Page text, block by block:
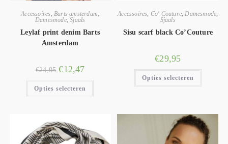
Accessoires , Barts amsterdam,
Damesmode,Sjaals
Leylaf print denim Barts
Amsterdam
€24,95 €12,47
Opties selecteren
Accessoires, Co' Couture,Damesmode,
Sjaals
Sisu scarf black Co’Couture
€29,95
Opties selecteren